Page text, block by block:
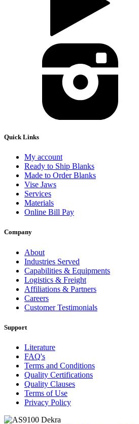
Quick Links
My account
Ready to Ship Blanks
Made to Order Blanks
Vise Jaws
Services
Materials
Online Bill Pay
Company
About
Industries Served
Capabilities & Equipments
Logistics & Freight
Affiliations & Partners
Careers
Customer Testimonials
Support
Literature
FAQ's
Terms and Conditions
Quality Certifications
Quality Clauses
Terms of Use
Privacy Policy